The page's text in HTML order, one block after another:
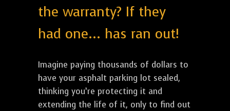
the warranty? If they
had one... has ran out!
Imagine paying thousands of dollars to
have your asphalt parking lot sealed,
thinking you’re protecting it and
extending the life of it, only to find out